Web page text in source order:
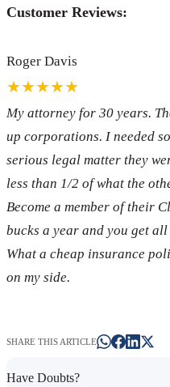
Customer Reviews:
Roger Davis
★★★★★
My attorney for 30 years.
up corporations. I needed
serious legal matter they
less than 1/2 of what the
Become a member of their
bucks a year and you get
What a cheap insurance
on my side.
SHARE THIS ARTICLE
Have Doubts?